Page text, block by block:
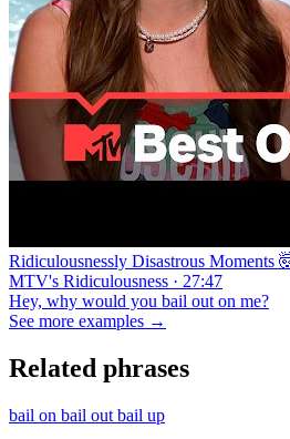
Ridiculousnessly Disastrous
MTV's Ridiculousness · 27:47
Hey, why would you bail out on me?
See more examples →
Related phrases
bail on bail out bail up